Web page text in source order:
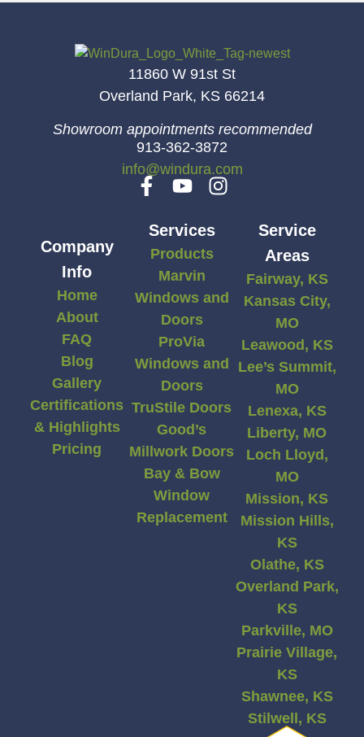
11860 W 91st St
Overland Park, KS 66214
Showroom appointments recommended
913-362-3872
info@windura.com
Company
Info
Home
About
FAQ
Blog
Gallery
Certifications
& Highlights
Pricing
Services
Products
Marvin
Windows and
Doors
ProVia
Windows and
Doors
TruStile Doors
Good’s
Millwork Doors
Bay & Bow
Window
Replacement
Service
Areas
Fairway, KS
Kansas City,
MO
Leawood, KS
Lee’s Summit,
MO
Lenexa, KS
Liberty, MO
Loch Lloyd,
MO
Mission, KS
Mission Hills,
KS
Olathe, KS
Overland Park,
KS
Parkville, MO
Prairie Village,
KS
Shawnee, KS
Stilwell, KS